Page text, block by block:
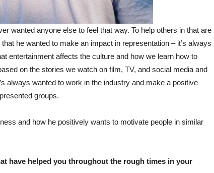
wanted anyone else to feel that way. To help others in that are
he wanted to make an impact in representation – it’s always
entertainment affects the culture and how we learn how to
on the stories we watch on film, TV, and social media and
always wanted to work in the industry and make a positive
groups.
and how he positively wants to motivate people in similar
have helped you throughout the rough times in your